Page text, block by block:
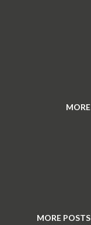
MORE
MORE POSTS